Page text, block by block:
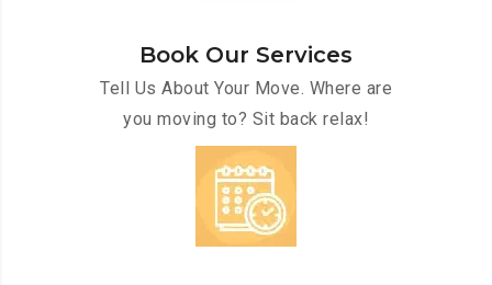
Book Our Services
Tell Us About Your Move. Where are
you moving to? Sit back relax!